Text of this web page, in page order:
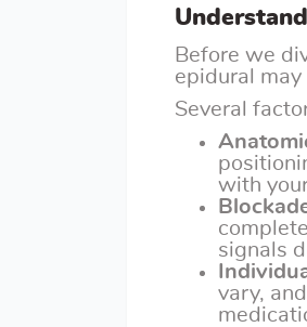
Before we
epidural
Several
with
signals
vary,